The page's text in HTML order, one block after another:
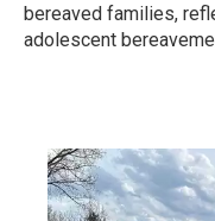
bereaved families,
adolescent